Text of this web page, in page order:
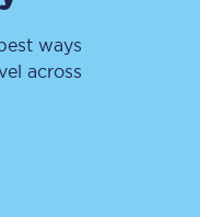
ways
across